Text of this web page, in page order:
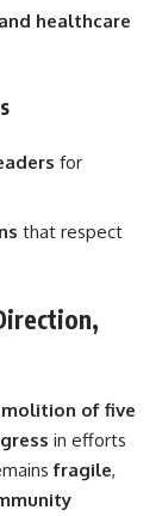
healthcare
for
that respect
of five
in efforts
fragile,